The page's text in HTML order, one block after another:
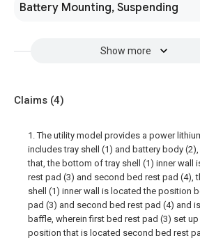
Battery Mounting, Suspending
Show more
Claims (4)
1. The utility model provides a power
includes tray shell (1) and battery body
that, the bottom of tray shell (1) inner wall
rest pad (3) and second bed rest pad (4),
shell (1) inner wall is located the position
pad (3) and second bed rest pad (4) and
baffle, wherein first bed rest pad (3) set
position that is located second bed rest